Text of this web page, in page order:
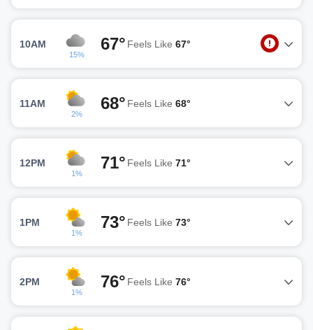
10AM
15%
67° Feels Like 67°
11AM
2%
68° Feels Like 68°
12PM
1%
71° Feels Like 71°
1PM
1%
73° Feels Like 73°
2PM
1%
76° Feels Like 76°